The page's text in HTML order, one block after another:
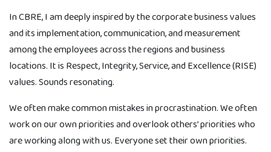
In CBRE, I am deeply inspired by the corporate business values
and its implementation, communication, and measurement
among the employees across the regions and business
locations. It is Respect, Integrity, Service, and Excellence (RISE)
values. Sounds resonating.
We often make common mistakes in procrastination. We often
work on our own priorities and overlook others’ priorities who
are working along with us. Everyone set their own priorities.